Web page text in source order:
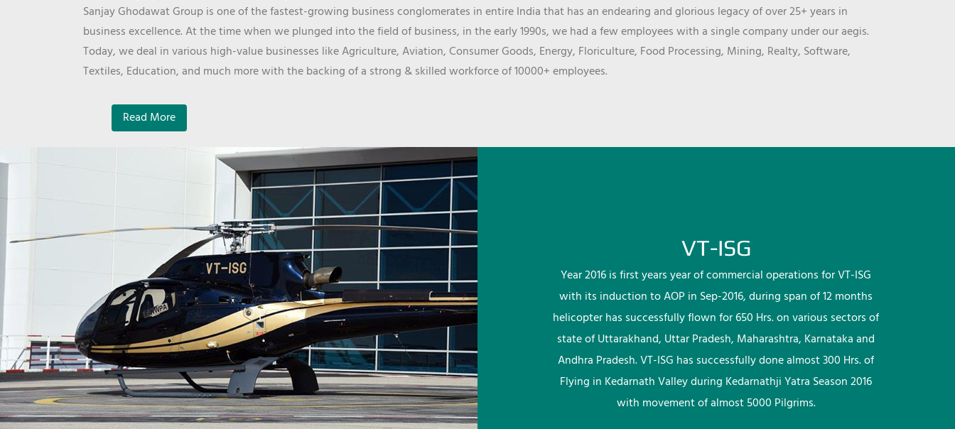
Sanjay Ghodawat Group is one of the fastest-growing business conglomerates in entire India that has an endearing and glorious legacy of over 25+ years in
business excellence. At the time when we plunged into the field of business, in the early 1990s, we had a few employees with a single company under our aegis.
Today, we deal in various high-value businesses like Agriculture, Aviation, Consumer Goods, Energy, Floriculture, Food Processing, Mining, Realty, Software,
Textiles, Education, and much more with the backing of a strong & skilled workforce of 10000+ employees.
Read More
VT-ISG
Year 2016 is first years year of commercial operations for VT-ISG
with its induction to AOP in Sep-2016, during span of 12 months
helicopter has successfully flown for 650 Hrs. on various sectors of
state of Uttarakhand, Uttar Pradesh, Maharashtra, Karnataka and
Andhra Pradesh. VT-ISG has successfully done almost 300 Hrs. of
Flying in Kedarnath Valley during Kedarnathji Yatra Season 2016
with movement of almost 5000 Pilgrims.